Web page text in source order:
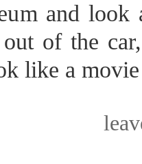
and look
out of the
like a